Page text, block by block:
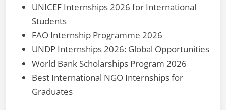
UNICEF Internships 2026 for International
Students
FAO Internship Programme 2026
UNDP Internships 2026: Global Opportunities
World Bank Scholarships Program 2026
Best International NGO Internships for
Graduates